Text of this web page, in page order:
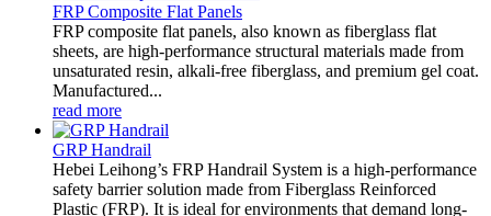
FRP Composite Flat Panels
FRP composite flat panels, also known as fiberglass flat
sheets, are high-performance structural materials made from
unsaturated resin, alkali-free fiberglass, and premium gel coat.
Manufactured...
read more
GRP Handrail
Hebei Leihong’s FRP Handrail System is a high-performance
safety barrier solution made from Fiberglass Reinforced
Plastic (FRP). It is ideal for environments that demand long-